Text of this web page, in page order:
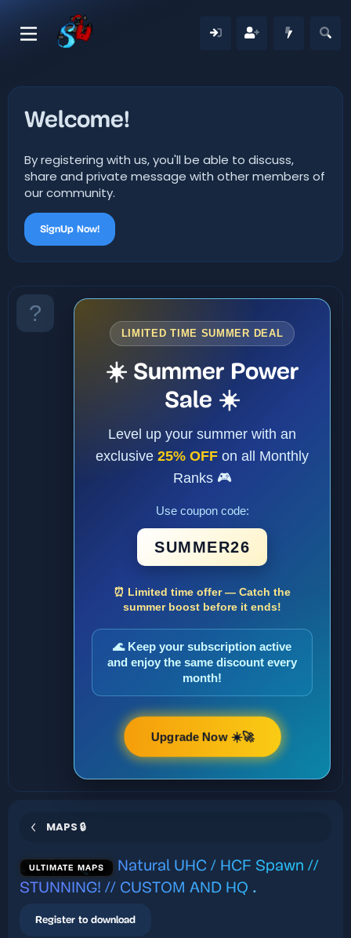
Welcome!
By registering with us, you'll be able to discuss,
share and private message with other members of
our community.
SignUp Now!
LIMITED TIME SUMMER DEAL
☀️ Summer Power
Sale ☀️
Level up your summer with an
exclusive 25% OFF on all Monthly
Ranks 🎮
Use coupon code:
SUMMER26
⏰ Limited time offer — Catch the
summer boost before it ends!
🌊 Keep your subscription active
and enjoy the same discount every
month!
Upgrade Now ☀️🚀
MAPS 🔒
ULTIMATE MAPS
Natural UHC / HCF Spawn //
STUNNING! // CUSTOM AND HQ .
Register to download